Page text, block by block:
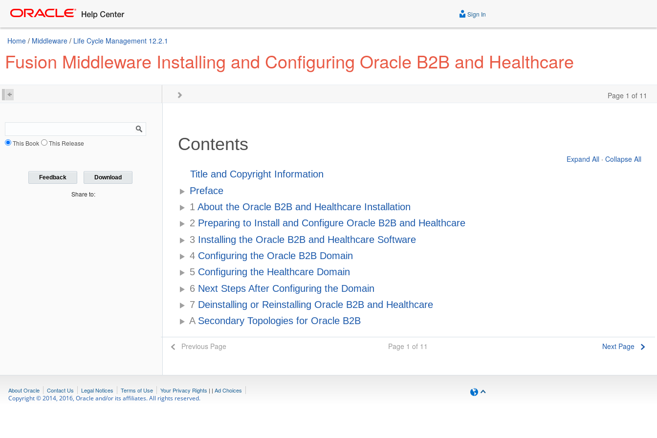
Sign In
Home / Middleware / Life Cycle Management 12.2.1
Fusion Middleware Installing and Configuring Oracle B2B and Healthcare
Page 1 of 11
This Book This Release
Feedback Download
Share to:
Contents
Expand All · Collapse All
Title and Copyright Information
Preface
1 About the Oracle B2B and Healthcare Installation
2 Preparing to Install and Configure Oracle B2B and Healthcare
3 Installing the Oracle B2B and Healthcare Software
4 Configuring the Oracle B2B Domain
5 Configuring the Healthcare Domain
6 Next Steps After Configuring the Domain
7 Deinstalling or Reinstalling Oracle B2B and Healthcare
ASecondary Topologies for Oracle B2B
Previous Page Page 1 of 11 Next Page
About Oracle Contact Us Legal Notices Terms of Use Your Privacy Rights | | Ad Choices
Copyright © 2014, 2016, Oracle and/or its affiliates. All rights reserved.